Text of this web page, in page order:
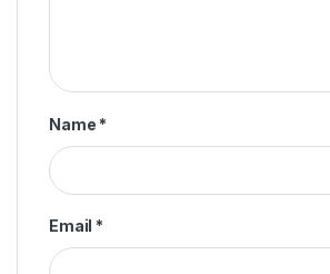
Name *
Email *